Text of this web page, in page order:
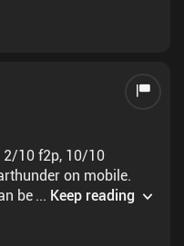
10 f2p, 10/10
be converted from
something ok, but
... Keep reading